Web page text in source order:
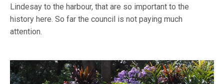
Lindesay to the harbour, that are so important to the
history here. So far the council is not paying much
attention.